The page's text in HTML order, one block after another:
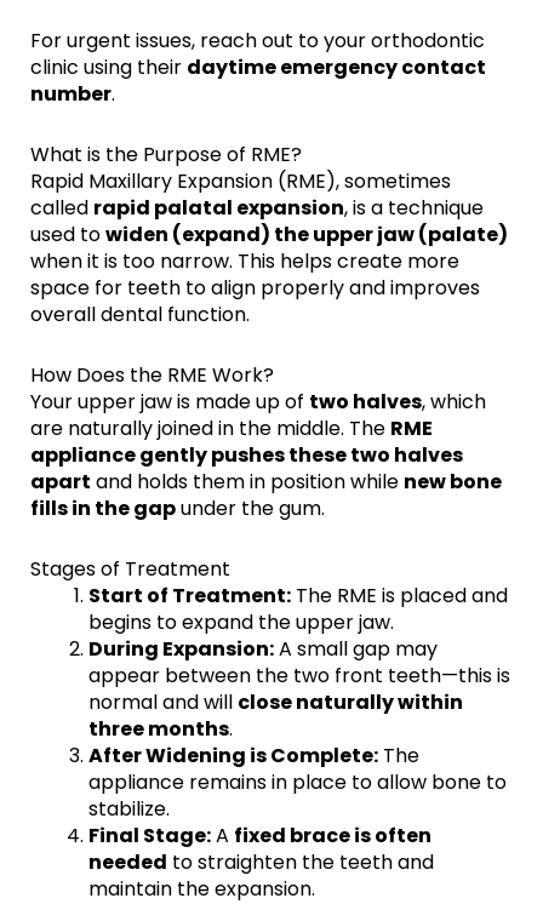
For urgent issues, reach out to your orthodontic
clinic using their daytime emergency contact
number.
What is the Purpose of RME?
Rapid Maxillary Expansion (RME), sometimes
called rapid palatal expansion, is a technique
used towiden (expand) the upper jaw (palate)
when it is too narrow. This helps create more
space for teeth to align properly and improves
overall dental function.
How Does the RME Work?
Your upper jaw is made up of two halves, which
are naturally joined in the middle. The RME
appliance gently pushes these two halves
apart and holds them in position while new bone
fills in the gapunder the gum.
Stages of Treatment
Start of Treatment: The RME is placed and
begins to expand the upper jaw.
During Expansion:A small gap may
appear between the two front teeth—this is
normal and will close naturally within
three months.
After Widening is Complete: The
appliance remains in place to allow bone to
stabilize.
Final Stage:A fixed brace is often
needed to straighten the teeth and
maintain the expansion.